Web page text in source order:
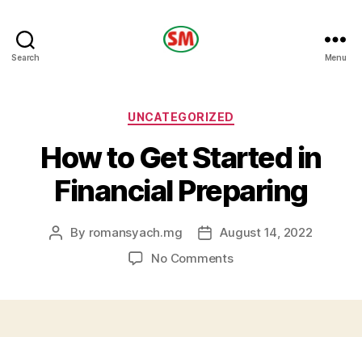
Search Menu
Categories
UNCATEGORIZED
How to Get Started in
Financial Preparing
Post
By romansyach.mg
PostAugust 14, 2022
No Commentson